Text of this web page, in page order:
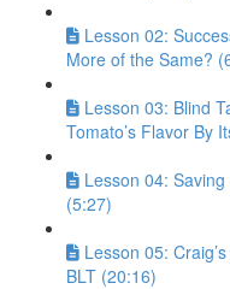
Lesson 02:
More of the Same?
Lesson 03: Blind
Tomato’s Flavor By
Lesson 04:
(5:27)
Lesson 05:
BLT (20:16)